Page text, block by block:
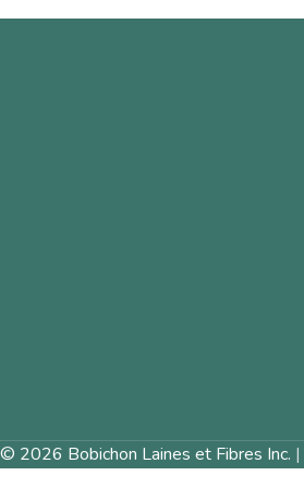
© 2026 Bobichon Laines et Fibres Inc. |